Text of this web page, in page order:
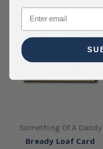
Something Of A Dandy
Bready Loaf Card
Email